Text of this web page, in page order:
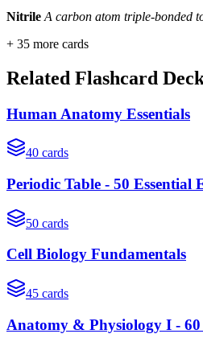
Nitrile A carbon atom triple-bonded
+ 35 more cards
Related Flashcard
Human Anatomy Essentials
40 cards
Periodic Table - 50 Essential
50 cards
Cell Biology Fundamentals
45 cards
Anatomy & Physiology I - 60